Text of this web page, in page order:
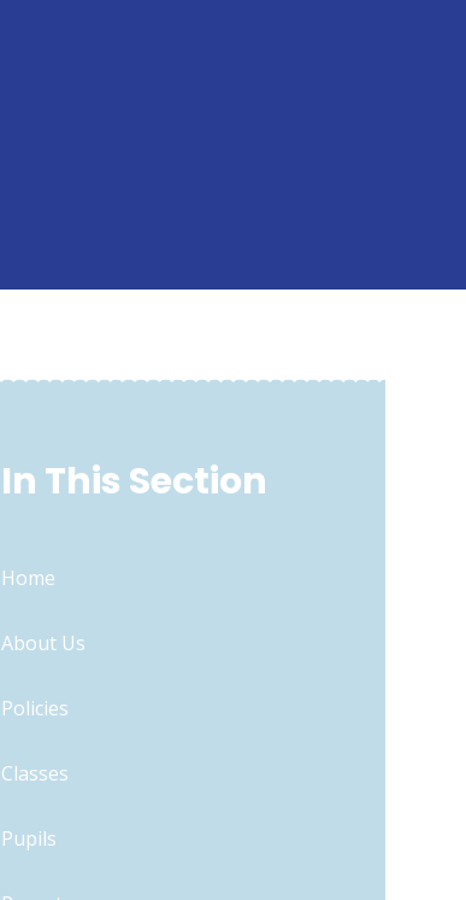
In This Section
Home
About Us
Policies
Classes
Pupils